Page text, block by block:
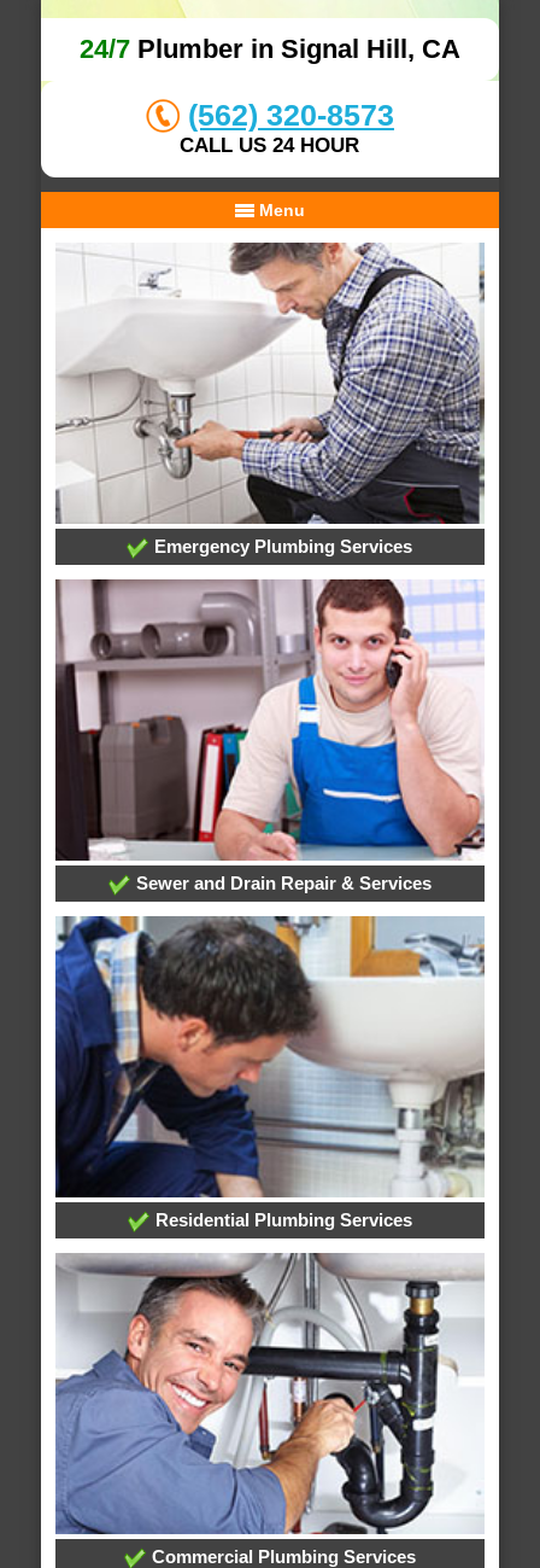
24/7Plumber in Signal Hill, CA
(562) 320-8573
CALL US 24 HOUR
Menu
Emergency Plumbing Services
Sewer and Drain Repair & Services
Residential Plumbing Services
Commercial Plumbing Services